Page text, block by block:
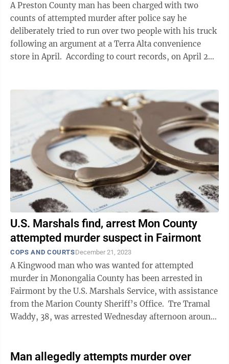
A Preston County man has been charged with two
counts of attempted murder after police say he
deliberately tried to run over two people with his truck
following an argument at a Terra Alta convenience
store in April. According to court records, on April 28,
U.S. Marshals find, arrest Mon County
attempted murder suspect in Fairmont
COPS AND COURTSDecember 21, 2023
A Kingwood man who was wanted for attempted
murder in Monongalia County has been arrested in
Fairmont by the U.S. Marshals Service, with assistance
from the Marion County Sheriff’s Office. Tre Tramal
Waddy, 38, was arrested Wednesday afternoon around
Man allegedly attempts murder over